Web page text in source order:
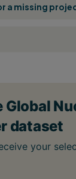
a missing